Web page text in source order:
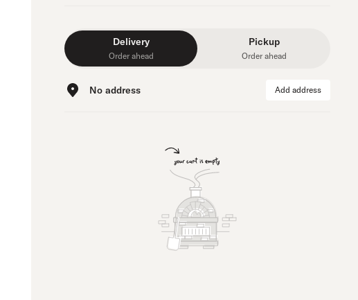
Delivery
Order ahead
Pickup
Order ahead
No address Add address